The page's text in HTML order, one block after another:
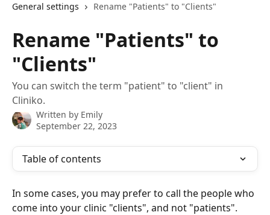
General settings
Rename "Patients" to "Clients"
Rename "Patients" to
"Clients"
You can switch the term "patient" to "client" in
Cliniko.
Written by Emily
September 22, 2023
Table of contents
In some cases, you may prefer to call the people who
come into your clinic "clients", and not "patients".